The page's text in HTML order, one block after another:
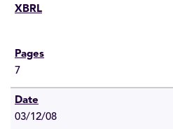
7
03/12/08